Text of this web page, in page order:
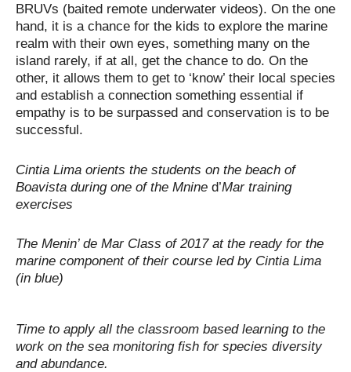
BRUVs (baited remote underwater videos). On the one
hand, it is a chance for the kids to explore the marine
realm with their own eyes, something many on the
island rarely, if at all, get the chance to do. On the
other, it allows them to get to ‘know’ their local species
and establish a connection something essential if
empathy is to be surpassed and conservation is to be
successful.
Cintia Lima orients the students on the beach of
Boavista during one of the Mnine d’Martraining
exercises
The Menin’ de Mar Class of 2017 at the ready for the
marine component of their course led by Cintia Lima
(in blue)
Time to apply all the classroom based learning to the
work on the sea monitoring fish for species diversity
and abundance.